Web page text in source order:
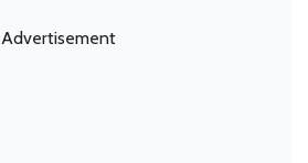
Advertisement